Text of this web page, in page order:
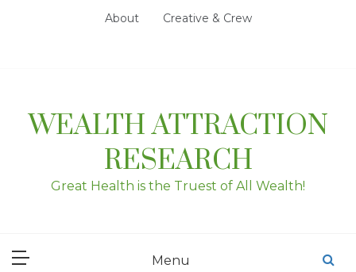
About Creative & Crew
WEALTH ATTRACTION
RESEARCH
Great Health is the Truest of All Wealth!
Menu